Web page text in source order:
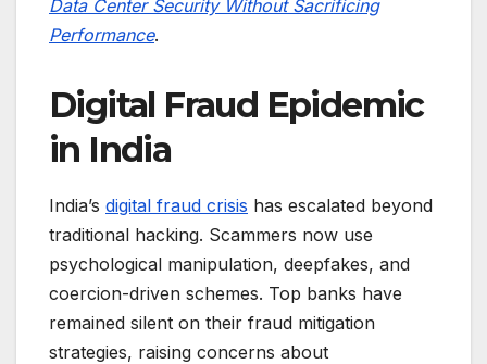
Data Center Security Without Sacrificing
Performance.
Digital Fraud Epidemic
in India
India’s digital fraud crisis has escalated beyond
traditional hacking. Scammers now use
psychological manipulation, deepfakes, and
coercion-driven schemes. Top banks have
remained silent on their fraud mitigation
strategies, raising concerns about